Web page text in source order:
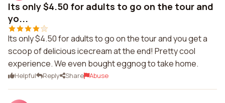
Its only $4.50 for adults to go on the tour and
yo...
Its only $4.50 for adults to go on the tour and you get a
scoop of delicious icecream at the end! Pretty cool
experience. We even bought eggnog to take home.
Helpful Reply Share Abuse